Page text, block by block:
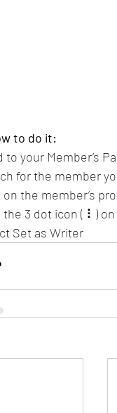
to do it:
to your Member’s
for the member
on the member’s
the 3 dot icon ( ⠇)
Set as Writer